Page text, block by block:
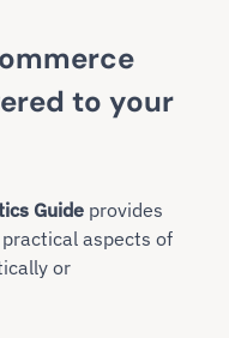
to your
Guide provides
aspects of
or